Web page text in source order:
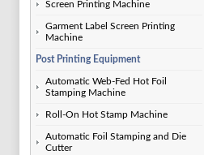
Screen Printing Machine
Garment Label Screen Printing
Machine
Post Printing Equipment
Automatic Web-Fed Hot Foil
Stamping Machine
Roll-On Hot Stamp Machine
Automatic Foil Stamping and Die
Cutter